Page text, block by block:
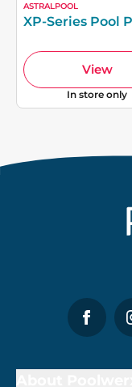
ASTRALPOOL
XP-Series Pool
View
In store only